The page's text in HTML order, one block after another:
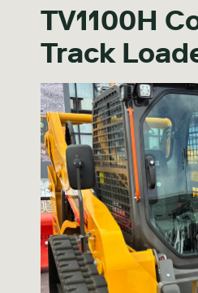
TV1100H
Track